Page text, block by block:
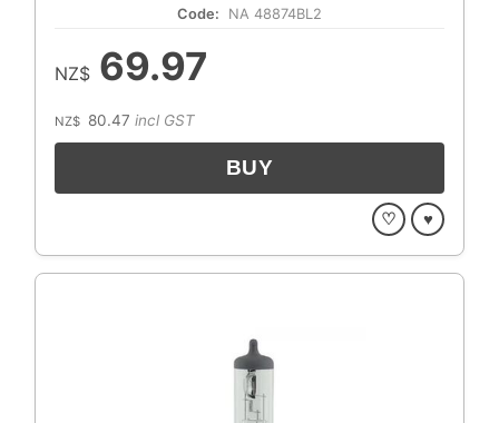
Code: NA 48874BL2
NZ$ 69.97
NZ$ 80.47 incl GST
♡ ♥